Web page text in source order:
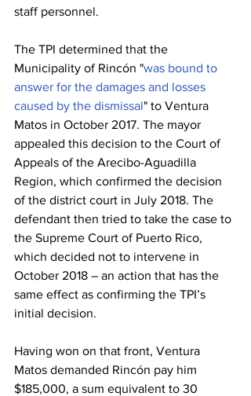
staff personnel.
The TPI determined that the
Municipality of Rincón "was bound to
answer for the damages and losses
caused by the dismissal" to Ventura
Matos in October 2017. The mayor
appealed this decision to the Court of
Appeals of the Arecibo-Aguadilla
Region, which confirmed the decision
of the district court in July 2018. The
defendant then tried to take the case to
the Supreme Court of Puerto Rico,
which decided not to intervene in
October 2018 – an action that has the
same effect as confirming the TPI’s
initial decision.
Having won on that front, Ventura
Matos demanded Rincón pay him
$185,000, a sum equivalent to 30